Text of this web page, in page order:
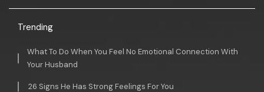
Trending
What To Do When You Feel No Emotional Connection With
Your Husband
26 Signs He Has Strong Feelings For You